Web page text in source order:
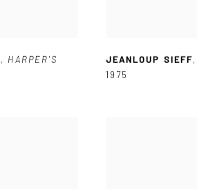
, HARPER'S
JEANLOUP SIEFF,
1975